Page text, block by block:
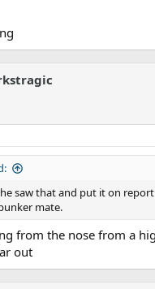
saw that and put it on
mate.
from the nose from a
out